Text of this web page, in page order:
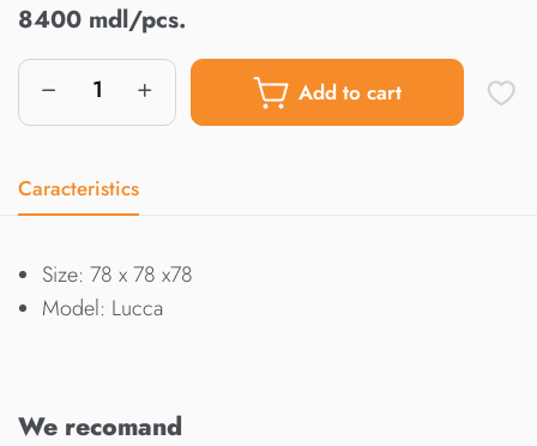
8400 mdl/pcs.
Add to cart
Caracteristics
Size: 78 x 78 x78
Model: Lucca
We recomand